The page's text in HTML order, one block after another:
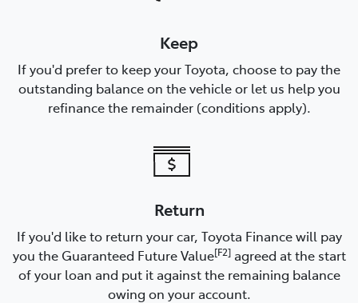
Keep
If you'd prefer to keep your Toyota, choose to pay the
outstanding balance on the vehicle or let us help you
refinance the remainder (conditions apply).
Return
If you'd like to return your car, Toyota Finance will pay
you the Guaranteed Future Value[F2]agreed at the start
of your loan and put it against the remaining balance
owing on your account.